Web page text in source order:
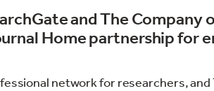
and The Company
Home partnership for
network for researchers, and